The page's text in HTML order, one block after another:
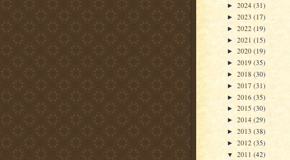
► 2024 (31)
► 2023 (17)
► 2022 (19)
► 2021 (15)
► 2020 (19)
► 2019 (35)
► 2018 (30)
► 2017 (31)
► 2016 (35)
► 2015 (30)
► 2014 (29)
► 2013 (38)
► 2012 (35)
▼ 2011 (42)